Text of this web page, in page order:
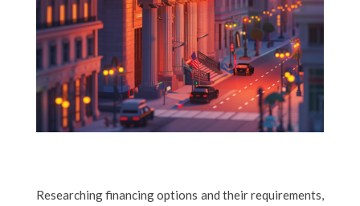
Researching financing options and their requirements,